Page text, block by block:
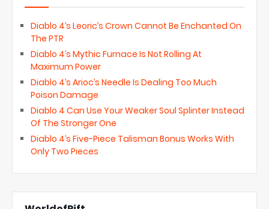
Diablo 4’s Leoric’s Crown Cannot Be Enchanted On
The PTR
Diablo 4’s Mythic Furnace Is Not Rolling At
Maximum Power
Diablo 4’s Arioc’s Needle Is Dealing Too Much
Poison Damage
Diablo 4 Can Use Your Weaker Soul Splinter Instead
Of The Stronger One
Diablo 4’s Five-Piece Talisman Bonus Works With
Only Two Pieces